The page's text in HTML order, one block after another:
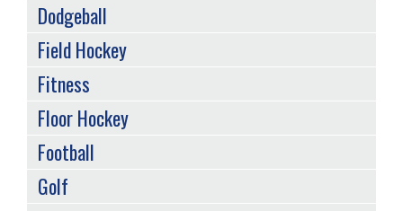
Dodgeball
Field Hockey
Fitness
Floor Hockey
Football
Golf